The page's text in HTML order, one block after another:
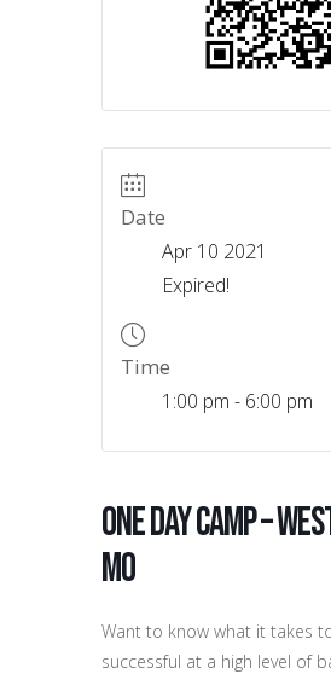
Date
Apr 10 2021
Expired!
Time
1:00 pm - 6:00 pm
One Day Camp –
MO
Want to know what it takes
successful at a high level of